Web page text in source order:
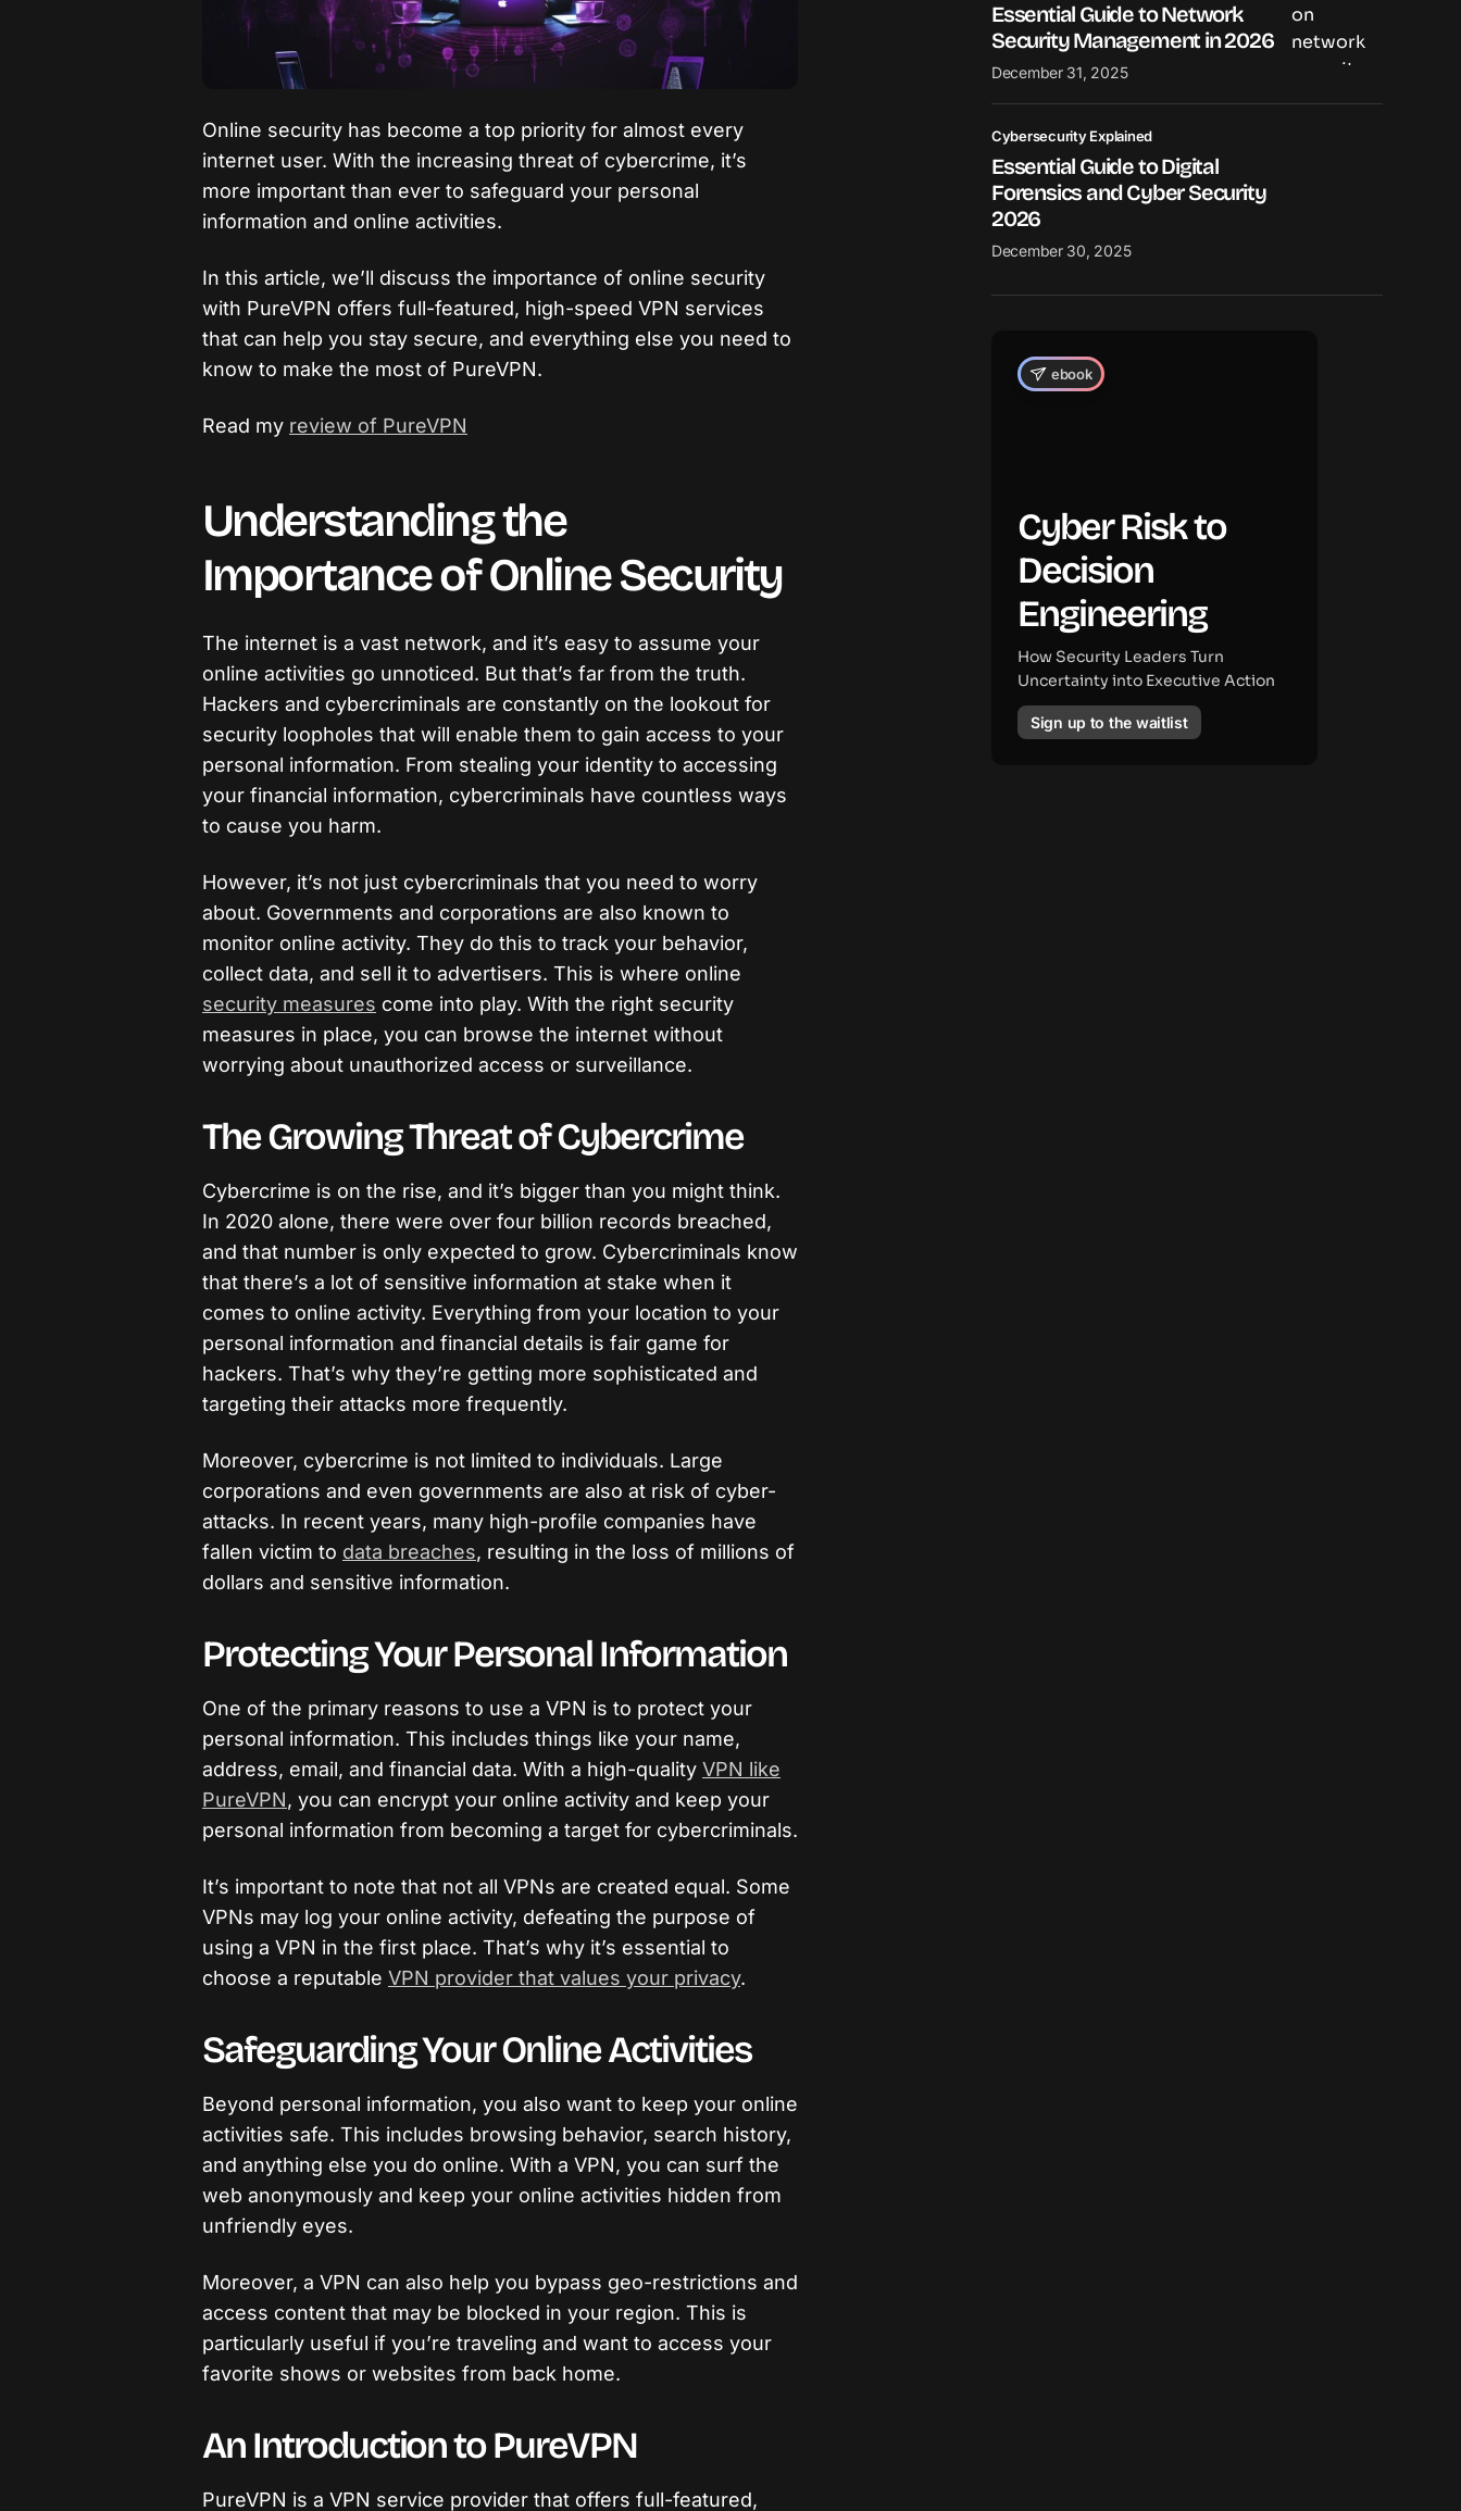
Online security has become a top priority for almost every
internet user. With the increasing threat of cybercrime, it’s
more important than ever to safeguard your personal
information and online activities.
In this article, we’ll discuss the importance of online security
with PureVPN offers full-featured, high-speed VPN services
that can help you stay secure, and everything else you need to
know to make the most of PureVPN.
Read my review of PureVPN
Understanding the
Importance of Online Security
The internet is a vast network, and it’s easy to assume your
online activities go unnoticed. But that’s far from the truth.
Hackers and cybercriminals are constantly on the lookout for
security loopholes that will enable them to gain access to your
personal information. From stealing your identity to accessing
your financial information, cybercriminals have countless ways
to cause you harm.
However, it’s not just cybercriminals that you need to worry
about. Governments and corporations are also known to
monitor online activity. They do this to track your behavior,
collect data, and sell it to advertisers. This is where online
security measures come into play. With the right security
measures in place, you can browse the internet without
worrying about unauthorized access or surveillance.
The Growing Threat of Cybercrime
Cybercrime is on the rise, and it’s bigger than you might think.
In 2020 alone, there were over four billion records breached,
and that number is only expected to grow. Cybercriminals know
that there’s a lot of sensitive information at stake when it
comes to online activity. Everything from your location to your
personal information and financial details is fair game for
hackers. That’s why they’re getting more sophisticated and
targeting their attacks more frequently.
Moreover, cybercrime is not limited to individuals. Large
corporations and even governments are also at risk of cyber-
attacks. In recent years, many high-profile companies have
fallen victim to data breaches, resulting in the loss of millions of
dollars and sensitive information.
Protecting Your Personal Information
One of the primary reasons to use a VPN is to protect your
personal information. This includes things like your name,
address, email, and financial data. With a high-quality VPN like
PureVPN, you can encrypt your online activity and keep your
personal information from becoming a target for cybercriminals.
It’s important to note that not all VPNs are created equal. Some
VPNs may log your online activity, defeating the purpose of
using a VPN in the first place. That’s why it’s essential to
choose a reputable VPN provider that values your privacy.
Safeguarding Your Online Activities
Beyond personal information, you also want to keep your online
activities safe. This includes browsing behavior, search history,
and anything else you do online. With a VPN, you can surf the
web anonymously and keep your online activities hidden from
unfriendly eyes.
Moreover, a VPN can also help you bypass geo-restrictions and
access content that may be blocked in your region. This is
particularly useful if you’re traveling and want to access your
favorite shows or websites from back home.
An Introduction to PureVPN
PureVPN is a VPN service provider that offers full-featured,
Essential Guide to Network
Security Management in 2026
December 31, 2025
Cybersecurity Explained
Essential Guide to Digital
Forensics and Cyber Security
2026
December 30, 2025
ebook
Cyber Risk to
Decision
Engineering
How Security Leaders Turn
Uncertainty into Executive Action
Sign up to the waitlist